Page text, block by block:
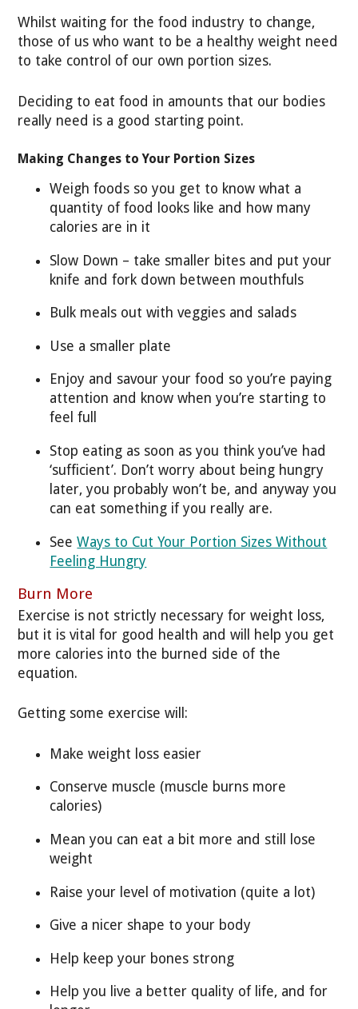
Whilst waiting for the food industry to change,
those of us who want to be a healthy weight need
to take control of our own portion sizes.
Deciding to eat food in amounts that our bodies
really need is a good starting point.
Making Changes to Your Portion Sizes
Weigh foods so you get to know what a
quantity of food looks like and how many
calories are in it
Slow Down – take smaller bites and put your
knife and fork down between mouthfuls
Bulk meals out with veggies and salads
Use a smaller plate
Enjoy and savour your food so you’re paying
attention and know when you’re starting to
feel full
Stop eating as soon as you think you’ve had
‘sufficient’. Don’t worry about being hungry
later, you probably won’t be, and anyway you
can eat something if you really are.
SeeWays to Cut Your Portion Sizes Without
Feeling Hungry
Burn More
Exercise is not strictly necessary for weight loss,
but it is vital for good health and will help you get
more calories into the burned side of the
equation.
Getting some exercise will:
Make weight loss easier
Conserve muscle (muscle burns more
calories)
Mean you can eat a bit more and still lose
weight
Raise your level of motivation (quite a lot)
Give a nicer shape to your body
Help keep your bones strong
Help you live a better quality of life, and for